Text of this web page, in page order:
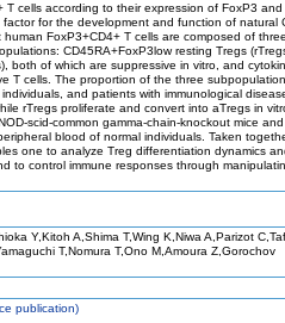
cells according to their expression of FoxP3 and
for the development and function of natural
FoxP3+CD4+ T cells are composed of three
CD45RA+FoxP3low resting Tregs
both of which are suppressive in vitro, and
T cells. The proportion of the three
and patients with immunological
rTregs proliferate and convert into aTregs in
scid-common gamma-chain-knockout mice
blood of normal individuals. Taken
one to analyze Treg differentiation dynamics
to control immune responses through
Y,Kitoh A,Shima T,Wing K,Niwa A,Parizot
T,Nomura T,Ono M,Amoura Z,Gorochov
publication)